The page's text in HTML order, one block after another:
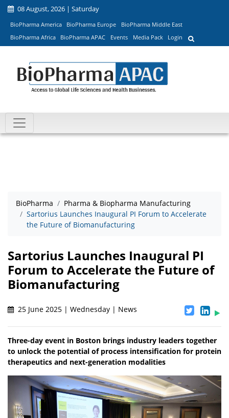
08 August, 2026 | Saturday
BioPharma America BioPharma Europe
BioPharma Middle East
BioPharma Africa
BioPharma APAC Events Media Pack Login
BioPharma
Pharma & Biopharma Manufacturing
Sartorius Launches Inaugural PI Forum to Accelerate
the Future of Biomanufacturing
Sartorius Launches Inaugural PI
Forum to Accelerate the Future of
Biomanufacturing
25 June 2025 | Wednesday | News
Three-day event in Boston brings industry leaders together
to unlock the potential of process intensification for protein
therapeutics and next-generation modalities